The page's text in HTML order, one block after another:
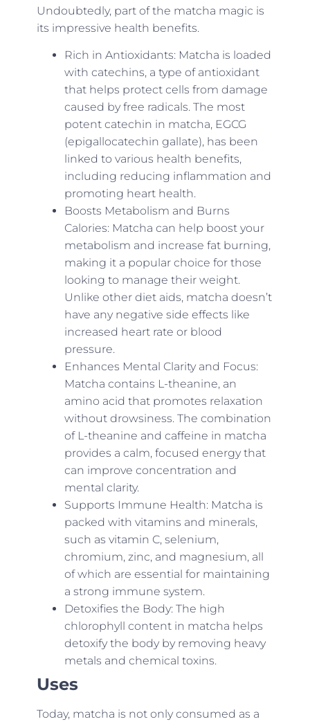
Undoubtedly, part of the matcha magic is
its impressive health benefits.
Rich in Antioxidants: Matcha is loaded
with catechins, a type of antioxidant
that helps protect cells from damage
caused by free radicals. The most
potent catechin in matcha, EGCG
(epigallocatechin gallate), has been
linked to various health benefits,
including reducing inflammation and
promoting heart health.
Boosts Metabolism and Burns
Calories: Matcha can help boost your
metabolism and increase fat burning,
making it a popular choice for those
looking to manage their weight.
Unlike other diet aids, matcha doesn’t
have any negative side effects like
increased heart rate or blood
pressure.
Enhances Mental Clarity and Focus:
Matcha contains L-theanine, an
amino acid that promotes relaxation
without drowsiness. The combination
of L-theanine and caffeine in matcha
provides a calm, focused energy that
can improve concentration and
mental clarity.
Supports Immune Health: Matcha is
packed with vitamins and minerals,
such as vitamin C, selenium,
chromium, zinc, and magnesium, all
of which are essential for maintaining
a strong immune system.
Detoxifies the Body: The high
chlorophyll content in matcha helps
detoxify the body by removing heavy
metals and chemical toxins.
Uses
Today, matcha is not only consumed as a